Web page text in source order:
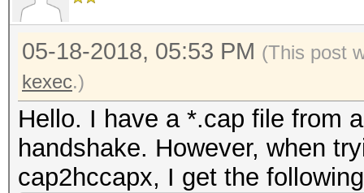
05-18-2018, 05:53 PM (This post
kexec.)
Hello. I have a *.cap file from
handshake. However, when
cap2hccapx, I get the